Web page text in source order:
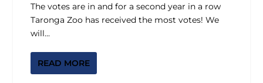
The votes are in and for a second year in a row
Taronga Zoo has received the most votes! We
will...
READ MORE